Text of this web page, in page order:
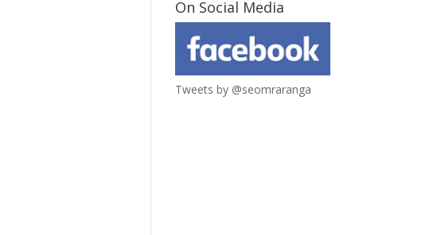
On Social Media
Tweets by @seomraranga